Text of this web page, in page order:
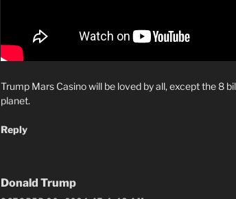
Trump Mars Casino will be loved by all, except the 8
planet.
Reply
Donald Trump